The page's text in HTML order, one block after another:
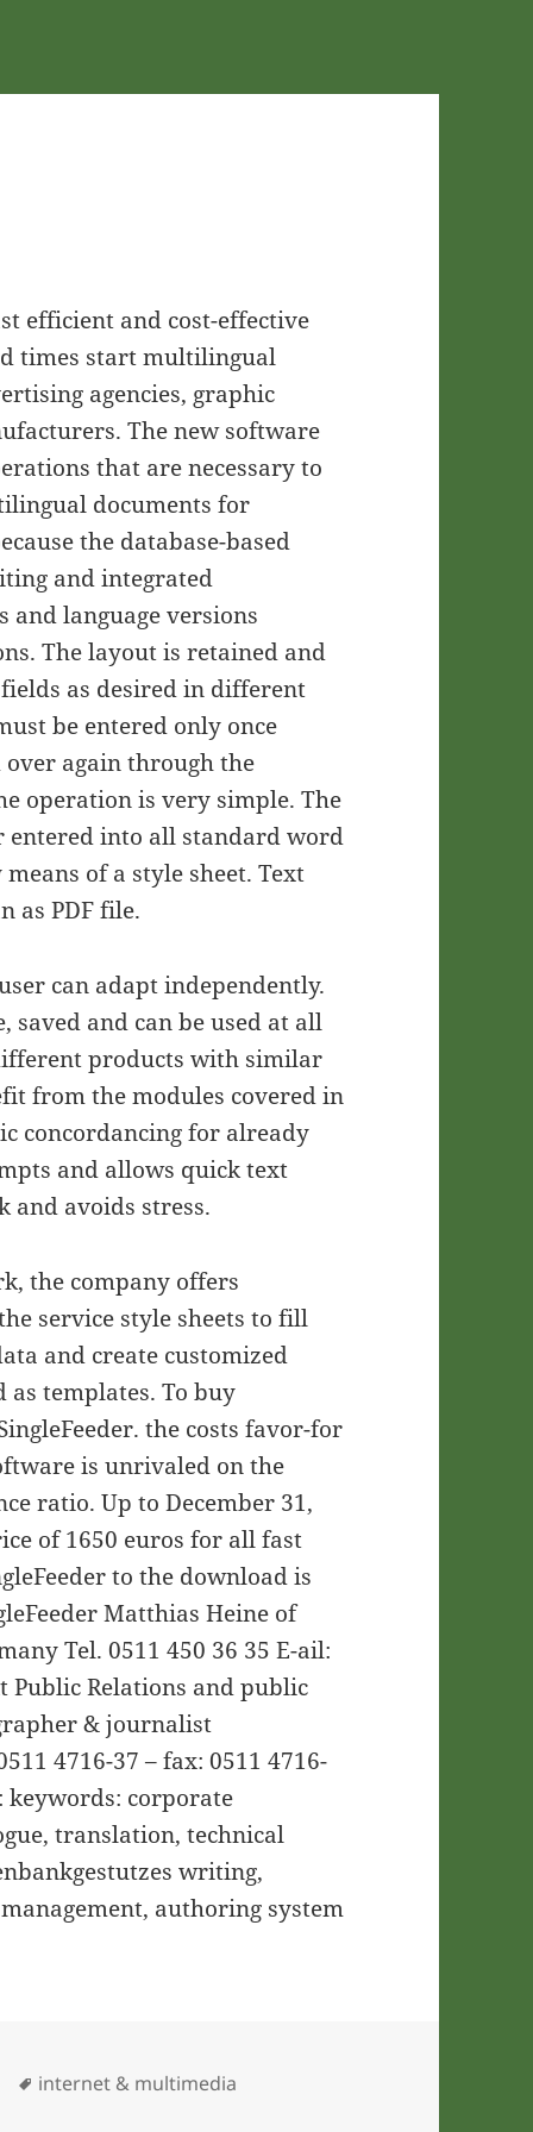
efficient and cost-effective
times start multilingual
agencies, graphic
The new software
that are necessary to
documents for
the database-based
and integrated
language versions
The layout is retained and
as desired in different
be entered only once
over again through the
operation is very simple. The
into all standard word
of a style sheet. Text
as PDF file.
can adapt independently.
saved and can be used at all
products with similar
from the modules covered in
concordancing for already
and allows quick text
and avoids stress.
the company offers
service style sheets to fill
and create customized
templates. To buy
the costs favor-for
is unrivaled on the
ratio. Up to December 31,
of 1650 euros for all fast
to the download is
Matthias Heine of
Tel. 0511 450 36 35 E-ail:
Relations and public
& journalist
4716-37 – fax: 0511 4716-
keywords: corporate
translation, technical
writing,
authoring system
Tags
internet & multimedia